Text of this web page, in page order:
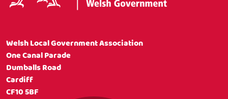
Welsh Local Government Association
One Canal Parade
Dumballs Road
Cardiff
CF10 5BF